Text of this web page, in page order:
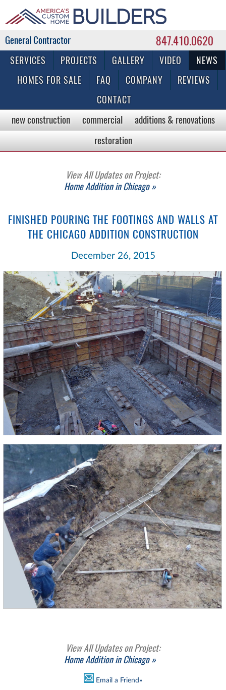
847.410.0620
Commercial & Residential General Contractor
SERVICES PROJECTS GALLERY VIDEO
NEWS
HOMES FOR SALE
FAQ COMPANY
REVIEWS
CONTACT
new construction commercial
additions & renovations
restoration
View All Updates on Project:
Home Addition in Chicago »
FINISHED POURING THE FOOTINGS AND WALLS AT
THE CHICAGO ADDITION CONSTRUCTION
December 26, 2015
View All Updates on Project:
Home Addition in Chicago »
Email a Friend»